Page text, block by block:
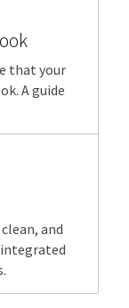
that your
A guide
and